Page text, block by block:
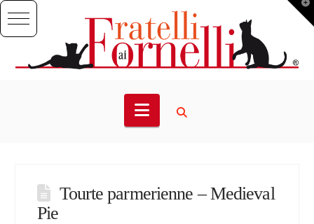
Navigation
Tourte parmerienne – Medieval
Pie